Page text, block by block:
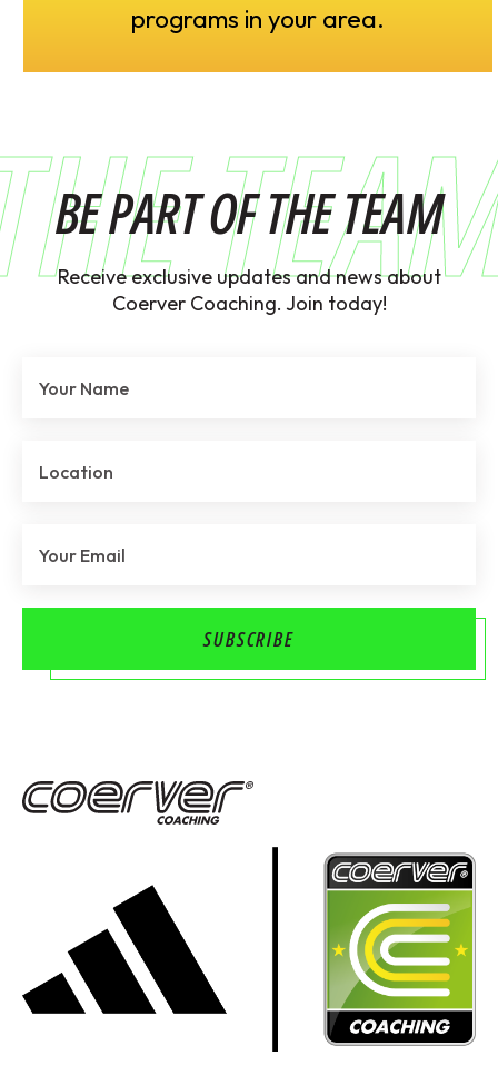
programs in your area.
BE PART OF THE TEAM
Receive exclusive updates and news about
Coerver Coaching. Join today!